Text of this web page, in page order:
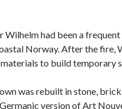
Wilhelm had been a
Norway. After the fire,
to build temporary
was rebuilt in stone,
version of Art